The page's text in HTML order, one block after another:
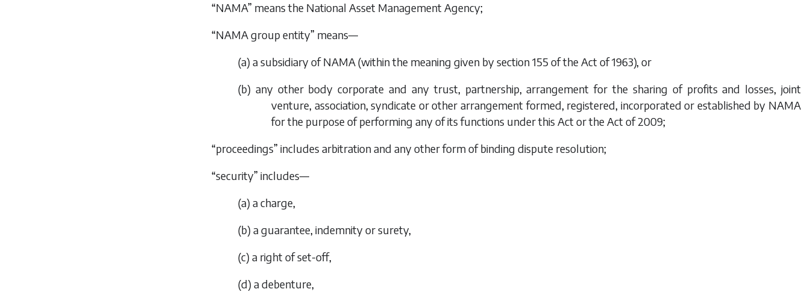
“NAMA” means the National Asset Management Agency;
“NAMA group entity” means—
(a) a subsidiary of NAMA (within the meaning given by section 155 of the Act of 1963), or
(b) any other body corporate and any trust, partnership, arrangement for the sharing of profits and losses, joint
venture, association, syndicate or other arrangement formed, registered, incorporated or established by NAMA
for the purpose of performing any of its functions under this Act or the Act of 2009;
“proceedings” includes arbitration and any other form of binding dispute resolution;
“security” includes—
(a) a charge,
(b) a guarantee, indemnity or surety,
(c) a right of set-off,
(d) a debenture,